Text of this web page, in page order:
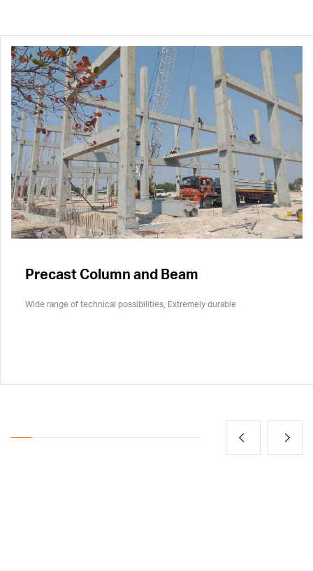
Precast Column and Beam
Wide range of technical possibilities, Extremely durable